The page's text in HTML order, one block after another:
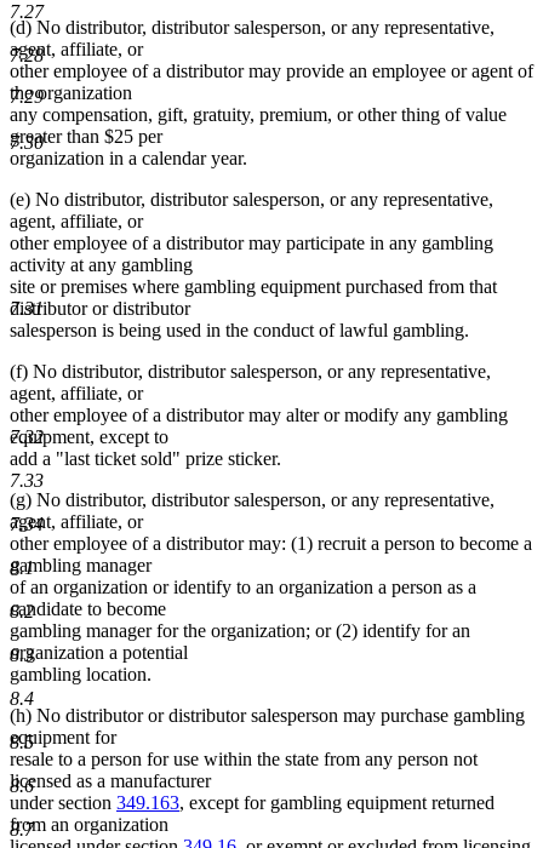
7.27
7.28
7.29
7.30
7.31
7.32
7.33
7.34
8.1
8.2
8.3
8.4
8.5
8.6
8.7
(d) No distributor, distributor salesperson, or any representative,
agent, affiliate, or
other employee of a distributor may provide an employee or agent of
the organization
any compensation, gift, gratuity, premium, or other thing of value
greater than $25 per
organization in a calendar year.
(e) No distributor, distributor salesperson, or any representative,
agent, affiliate, or
other employee of a distributor may participate in any gambling
activity at any gambling
site or premises where gambling equipment purchased from that
distributor or distributor
salesperson is being used in the conduct of lawful gambling.
(f) No distributor, distributor salesperson, or any representative,
agent, affiliate, or
other employee of a distributor may alter or modify any gambling
equipment, except to
add a "last ticket sold" prize sticker.
(g) No distributor, distributor salesperson, or any representative,
agent, affiliate, or
other employee of a distributor may: (1) recruit a person to become a
gambling manager
of an organization or identify to an organization a person as a
candidate to become
gambling manager for the organization; or (2) identify for an
organization a potential
gambling location.
(h) No distributor or distributor salesperson may purchase gambling
equipment for
resale to a person for use within the state from any person not
licensed as a manufacturer
under section 349.163, except for gambling equipment returned
from an organization